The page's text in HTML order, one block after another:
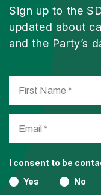
Sign up to the
updated about
and the Party’s
I consent to be
Yes
No